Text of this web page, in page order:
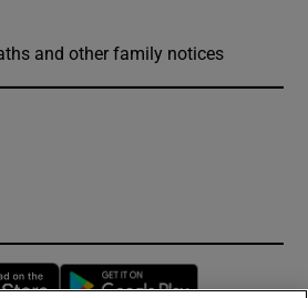
and other family notices
Opens in new window